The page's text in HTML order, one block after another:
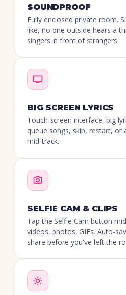
SOUNDPROOF
Fully enclosed private room.
like, no one outside hears a
singers in front of strangers.
BIG SCREEN LYRICS
Touch-screen interface, big
queue songs, skip, restart, or
mid-track.
SELFIE CAM & CLIPS
Tap the Selfie Cam button
videos, photos, GIFs. Auto-
share before you've left the